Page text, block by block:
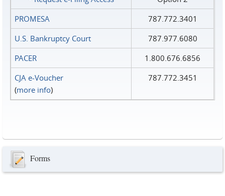
PROMESA
787.772.3401
U.S. Bankruptcy Court
787.977.6080
PACER
1.800.676.6856
CJA e-Voucher
(more info)
787.772.3451
Forms